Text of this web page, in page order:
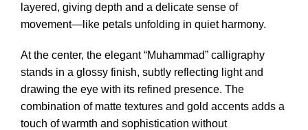
layered, giving depth and a delicate sense of
movement—like petals unfolding in quiet harmony.
At the center, the elegant “Muhammad” calligraphy
stands in a glossy finish, subtly reflecting light and
drawing the eye with its refined presence. The
combination of matte textures and gold accents adds a
touch of warmth and sophistication without